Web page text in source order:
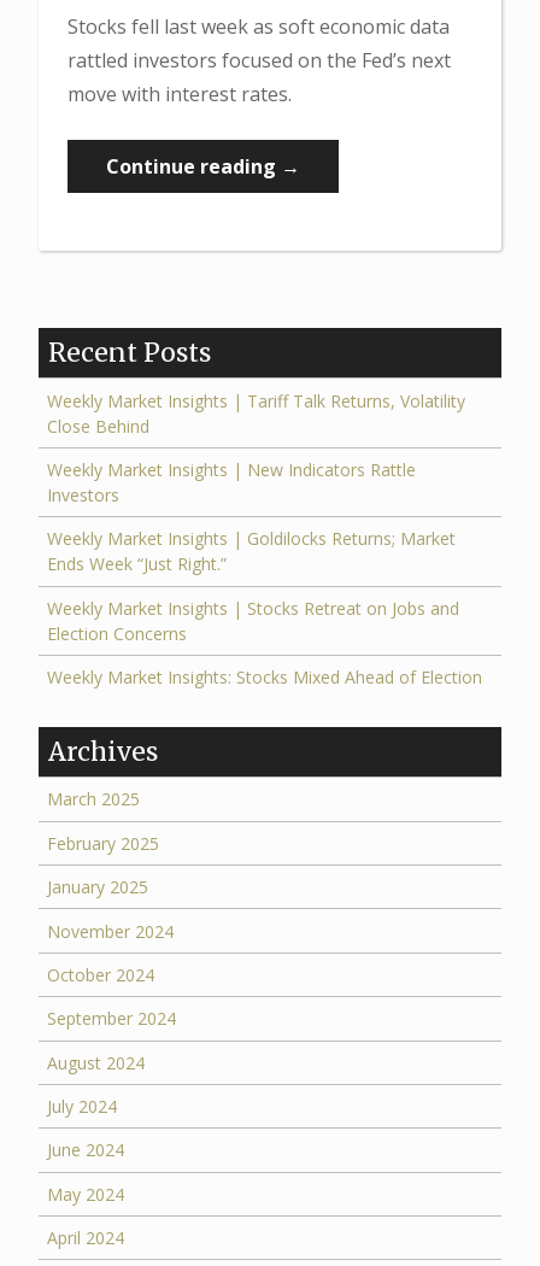
Stocks fell last week as soft economic data
rattled investors focused on the Fed’s next
move with interest rates.
Continue reading “Weekly
Market
on
Big
Move”
→
Recent Posts
Weekly Market Insights | Tariff Talk Returns, Volatility
Close Behind
Weekly Market Insights | New Indicators Rattle
Investors
Weekly Market Insights | Goldilocks Returns; Market
Ends Week “Just Right.”
Weekly Market Insights | Stocks Retreat on Jobs and
Election Concerns
Weekly Market Insights: Stocks Mixed Ahead of Election
Archives
March 2025
February 2025
January 2025
November 2024
October 2024
September 2024
August 2024
July 2024
June 2024
May 2024
April 2024